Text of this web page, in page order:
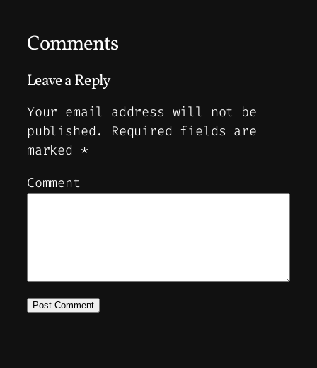
Comments
Leave a Reply
Your email address will not be
published.
Required fields are
marked *
Comment